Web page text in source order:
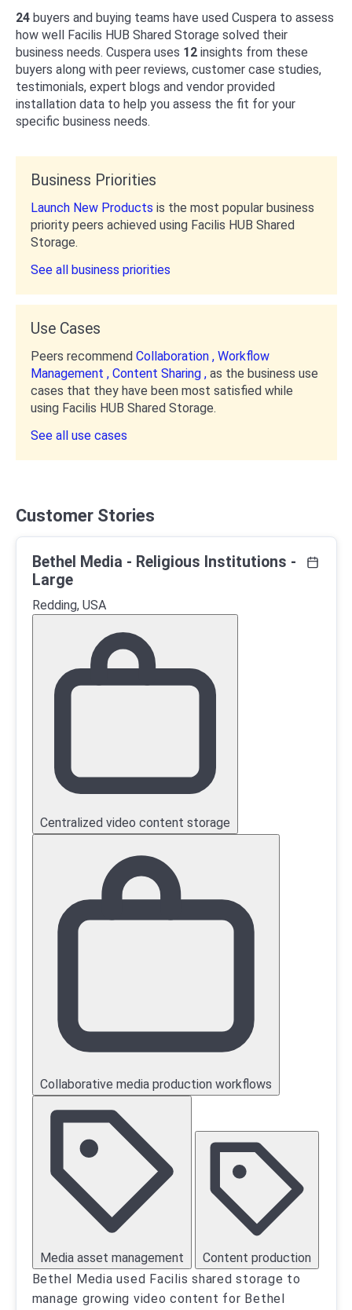
24 buyers and buying teams have used Cuspera to assess
how well Facilis HUB Shared Storage solved their
business needs. Cuspera uses 12insights from these
buyers along with peer reviews, customer case studies,
testimonials, expert blogs and vendor provided
installation data to help you assess the fit for your
specific business needs.
Business Priorities
Launch New Products is the most popular business
priority peers achieved using Facilis HUB Shared
Storage.
See all business priorities
Use Cases
Peers recommend Collaboration , Workflow
Management , Content Sharing , as the business use
cases that they have been most satisfied while
using Facilis HUB Shared Storage.
See all use cases
Customer Stories
Bethel Media - Religious Institutions -
Large
Redding, USA
Centralized video content storage
Collaborative media production workflows
Media asset management
Content production
Bethel Media used Facilis shared storage to
manage growing video content for Bethel